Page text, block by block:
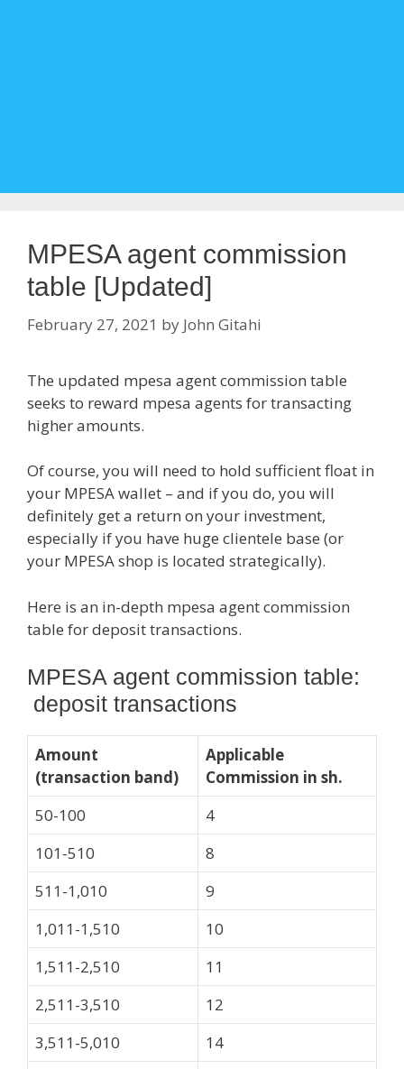
MPESA agent commission
table [Updated]
February 27, 2021 by John Gitahi
The updated mpesa agent commission table
seeks to reward mpesa agents for transacting
higher amounts.
Of course, you will need to hold sufficient float in
your MPESA wallet – and if you do, you will
definitely get a return on your investment,
especially if you have huge clientele base (or
your MPESA shop is located strategically).
Here is an in-depth mpesa agent commission
table for deposit transactions.
MPESA agent commission table:
deposit transactions
Amount
(transaction band)
Applicable
Commission in sh.
50-100
4
101-510
8
511-1,010
9
1,011-1,510
10
1,511-2,510
11
2,511-3,510
12
3,511-5,010
14